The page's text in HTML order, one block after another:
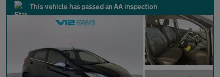
This vehicle has passed an AA inspection